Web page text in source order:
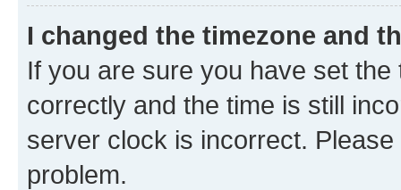
I changed the timezone and
If you are sure you have set
correctly and the time is still
server clock is incorrect.
problem.